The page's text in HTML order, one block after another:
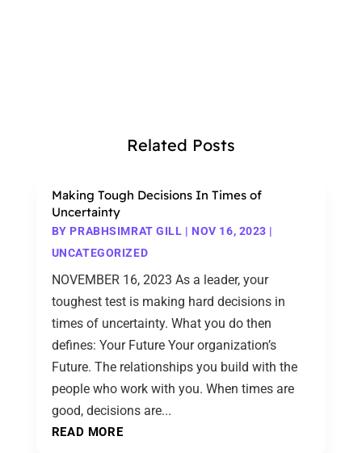
Related Posts
Making Tough Decisions In Times of
Uncertainty
BY PRABHSIMRAT GILL | NOV 16, 2023 |
UNCATEGORIZED
NOVEMBER 16, 2023 As a leader, your
toughest test is making hard decisions in
times of uncertainty. What you do then
defines: Your Future Your organization’s
Future. The relationships you build with the
people who work with you. When times are
good, decisions are...
READ MORE